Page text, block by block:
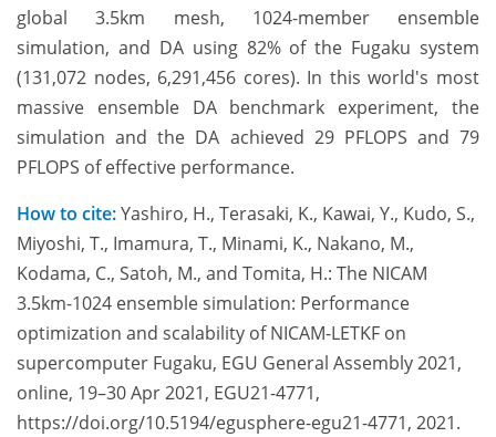
global 3.5km mesh, 1024-member ensemble
simulation, and DA using 82% of the Fugaku system
(131,072 nodes, 6,291,456 cores). In this world's most
massive ensemble DA benchmark experiment, the
simulation and the DA achieved 29 PFLOPS and 79
PFLOPS of effective performance.
How to cite:Yashiro, H., Terasaki, K., Kawai, Y., Kudo, S.,
Miyoshi, T., Imamura, T., Minami, K., Nakano, M.,
Kodama, C., Satoh, M., and Tomita, H.: The NICAM
3.5km-1024 ensemble simulation: Performance
optimization and scalability of NICAM-LETKF on
supercomputer Fugaku, EGU General Assembly 2021,
online, 19–30 Apr 2021, EGU21-4771,
https://doi.org/10.5194/egusphere-egu21-4771, 2021.